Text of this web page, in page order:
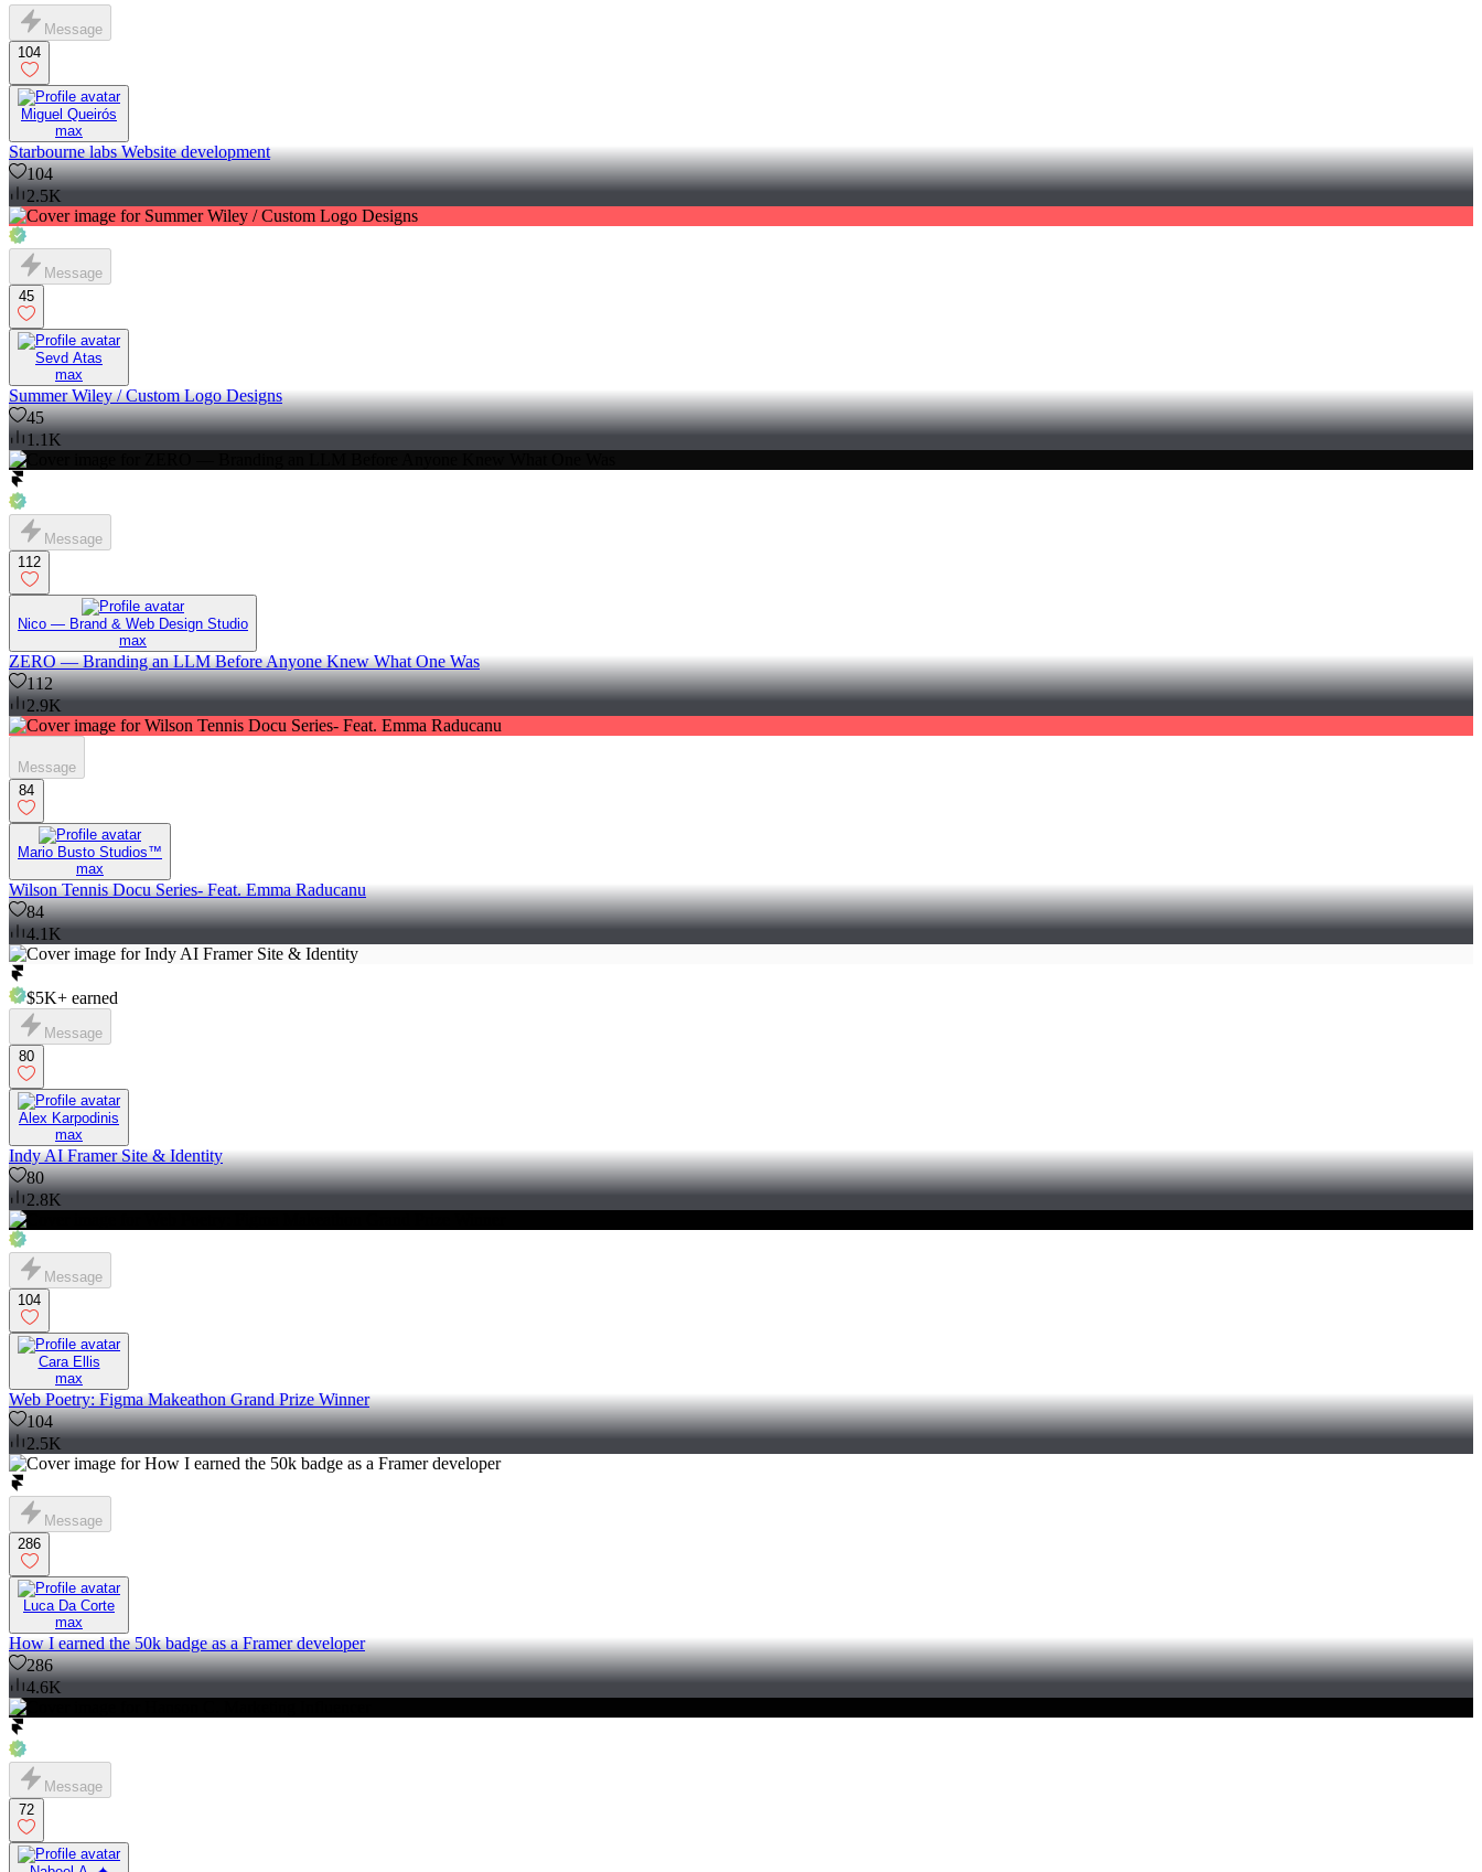
Message
104
Miguel Queirós
max
Starbourne labs Website development
104
2.5K
Message
45
Sevd Atas
max
Summer Wiley / Custom Logo Designs
45
1.1K
Message
112
Nico — Brand & Web Design Studio
max
ZERO — Branding an LLM Before Anyone Knew What One Was
112
2.9K
Message
84
Mario Busto Studios™
max
Wilson Tennis Docu Series- Feat. Emma Raducanu
84
4.1K
$5K+ earned
Message
80
Alex Karpodinis
max
Indy AI Framer Site & Identity
80
2.8K
Message
104
Cara Ellis
max
Web Poetry: Figma Makeathon Grand Prize Winner
104
2.5K
Message
286
Luca Da Corte
max
How I earned the 50k badge as a Framer developer
286
4.6K
Message
72